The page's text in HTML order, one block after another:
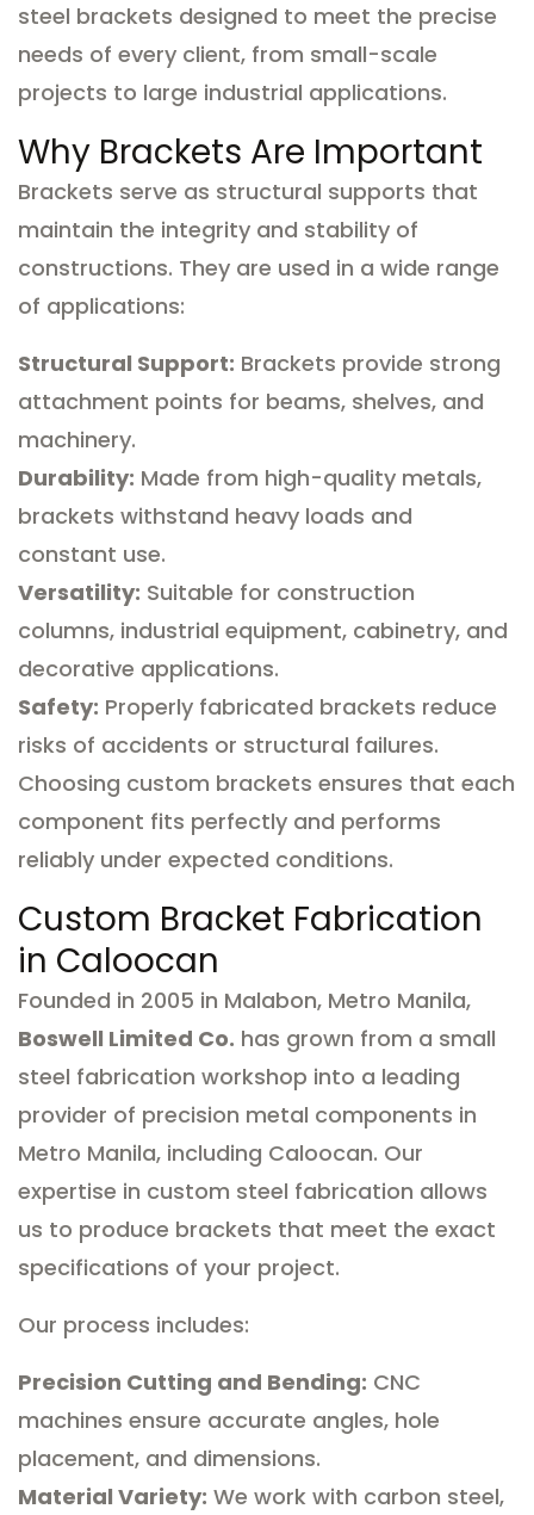
steel brackets designed to meet the precise
needs of every client, from small-scale
projects to large industrial applications.
Why Brackets Are Important
Brackets serve as structural supports that
maintain the integrity and stability of
constructions. They are used in a wide range
of applications:
Structural Support: Brackets provide strong
attachment points for beams, shelves, and
machinery.
Durability: Made from high-quality metals,
brackets withstand heavy loads and
constant use.
Versatility: Suitable for construction
columns, industrial equipment, cabinetry, and
decorative applications.
Safety: Properly fabricated brackets reduce
risks of accidents or structural failures.
Choosing custom brackets ensures that each
component fits perfectly and performs
reliably under expected conditions.
Custom Bracket Fabrication
in Caloocan
Founded in 2005 in Malabon, Metro Manila,
Boswell Limited Co. has grown from a small
steel fabrication workshop into a leading
provider of precision metal components in
Metro Manila, including Caloocan. Our
expertise in custom steel fabrication allows
us to produce brackets that meet the exact
specifications of your project.
Our process includes:
Precision Cutting and Bending: CNC
machines ensure accurate angles, hole
placement, and dimensions.
Material Variety: We work with carbon steel,